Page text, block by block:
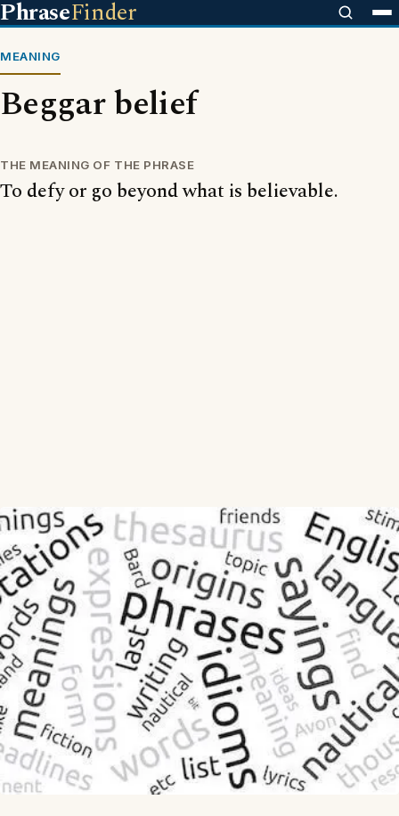
PhraseFinder
MEANING
Beggar belief
THE MEANING OF THE PHRASE
To defy or go beyond what is believable.